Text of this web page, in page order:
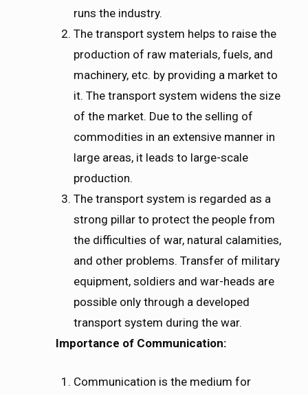
runs the industry.
The transport system helps to raise the
production of raw materials, fuels, and
machinery, etc. by providing a market to
it. The transport system widens the size
of the market. Due to the selling of
commodities in an extensive manner in
large areas, it leads to large-scale
production.
The transport system is regarded as a
strong pillar to protect the people from
the difficulties of war, natural calamities,
and other problems. Transfer of military
equipment, soldiers and war-heads are
possible only through a developed
transport system during the war.
Importance of Communication:
Communication is the medium for